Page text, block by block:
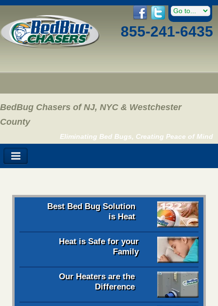
855-241-6435
BedBug Chasers of NJ, NYC & Westchester
County
Eliminating Bed Bugs, Creating Peace of Mind
Best Bed Bug Solution
is Heat
Heat is Safe for your
Family
Our Heaters are the
Difference